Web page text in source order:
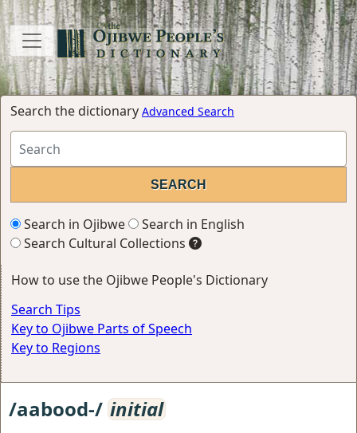
Search the dictionary Advanced Search
Search in Ojibwe
Search in English
Search Cultural Collections
How to use the Ojibwe People's Dictionary
Search Tips
Key to Ojibwe Parts of Speech
Key to Regions
/aabood-/ initial